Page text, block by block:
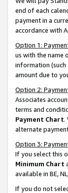
end of each
payment in a
accordance with
Option 1:
us with the name
information (such
amount due to
Option 2:
Associates
terms and
Payment Chart.
alternate
Option 3:
If you select this
Minimum Chart
available in BE,
If you do not